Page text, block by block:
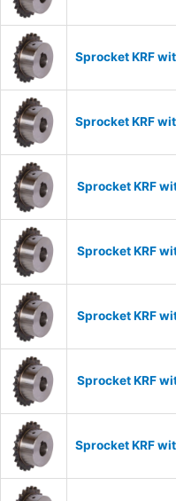
Sprocket KRF
Sprocket KRF
Sprocket KRF
Sprocket KRF
Sprocket KRF
Sprocket KRF
Sprocket KRF